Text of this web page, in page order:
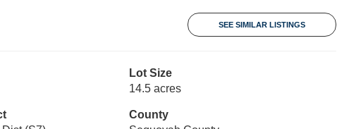
SEE SIMILAR LISTINGS
Lot Size
14.5 acres
County